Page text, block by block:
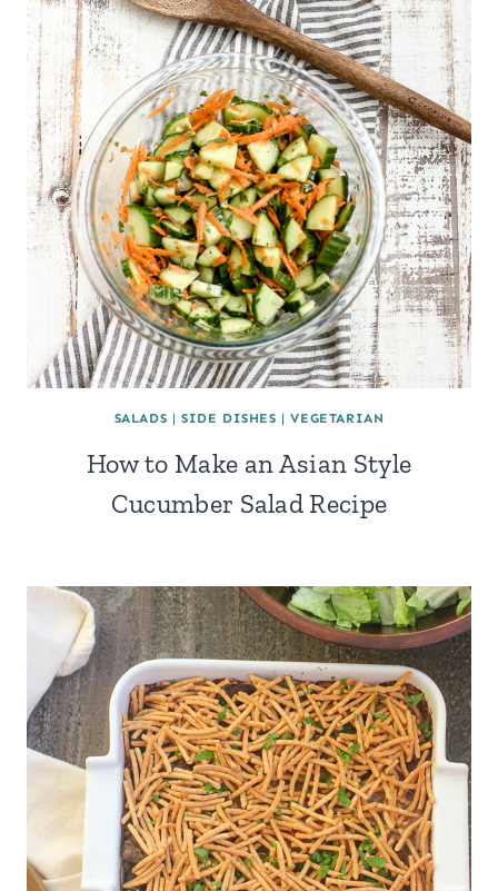
SALADS | SIDE DISHES |VEGETARIAN
How to Make an Asian Style
Cucumber Salad Recipe